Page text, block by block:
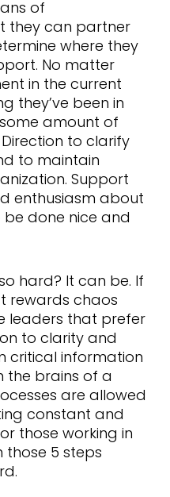
of
they can partner
where they
No matter
in the current
they’ve been in
amount of
to clarify
to maintain
Support
enthusiasm about
done nice and
hard? It can be. If
rewards chaos
leaders that prefer
to clarity and
critical information
the brains of a
are allowed
constant and
those working in
those 5 steps